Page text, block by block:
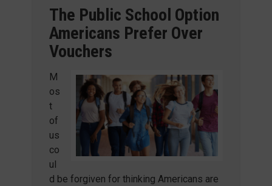
The Public School Option
Americans Prefer Over
Vouchers
M
os
t
of
us
co
ul
d be forgiven for thinking Americans are